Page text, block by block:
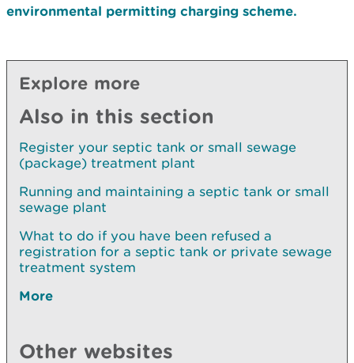
environmental permitting charging scheme.
Explore more
Also in this section
Register your septic tank or small sewage
(package) treatment plant
Running and maintaining a septic tank or small
sewage plant
What to do if you have been refused a
registration for a septic tank or private sewage
treatment system
More
Other websites